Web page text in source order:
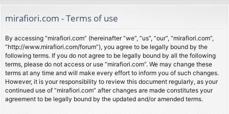
s
mirafiori.com - Terms of use
By accessing “mirafiori.com” (hereinafter “we”, “us”, “our”, “mirafiori.com”,
“http://www.mirafiori.com/forum”), you agree to be legally bound by the
following terms. If you do not agree to be legally bound by all the following
terms, please do not access or use “mirafiori.com”. We may change these
terms at any time and will make every effort to inform you of such changes.
However, it is your responsibility to review this document regularly, as your
continued use of “mirafiori.com” after changes are made constitutes your
agreement to be legally bound by the updated and/or amended terms.